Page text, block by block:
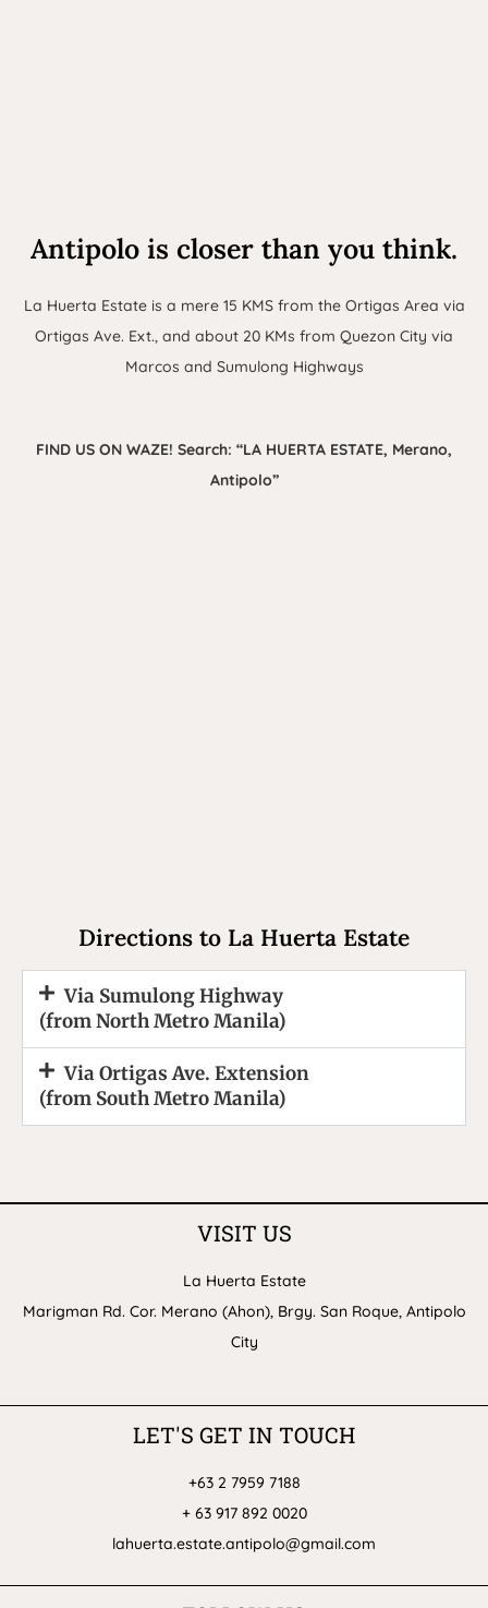
Antipolo is closer than you think.
La Huerta Estate is a mere 15 KMS from the Ortigas Area via
Ortigas Ave. Ext., and about 20 KMs from Quezon City via
Marcos and Sumulong Highways
FIND US ON WAZE! Search: “LA HUERTA ESTATE, Merano,
Antipolo”
Directions to La Huerta Estate
Via Sumulong Highway
(from North Metro Manila)
Via Ortigas Ave. Extension
(from South Metro Manila)​
VISIT US
La Huerta Estate
Marigman Rd. Cor. Merano (Ahon), Brgy. San Roque, Antipolo
City
LET'S GET IN TOUCH
+63 2 7959 7188
+ 63 917 892 0020
lahuerta.estate.antipolo@gmail.com